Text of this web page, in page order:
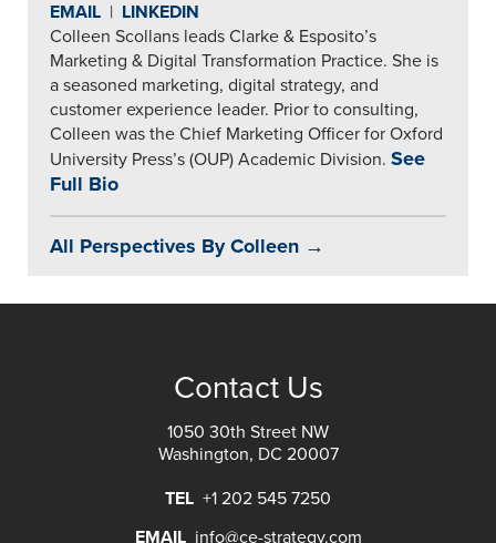
EMAIL | LINKEDIN
Colleen Scollans leads Clarke & Esposito’s
Marketing & Digital Transformation Practice. She is
a seasoned marketing, digital strategy, and
customer experience leader. Prior to consulting,
Colleen was the Chief Marketing Officer for Oxford
University Press’s (OUP) Academic Division. See
Full Bio
All Perspectives By Colleen →
Contact Us
1050 30th Street NW
Washington, DC 20007
TEL +1 202 545 7250
EMAIL info@ce-strategy.com